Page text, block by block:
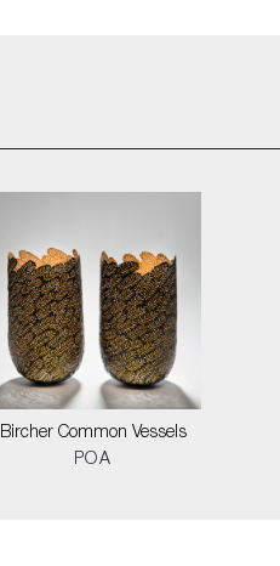
Bircher Common Vessels
POA